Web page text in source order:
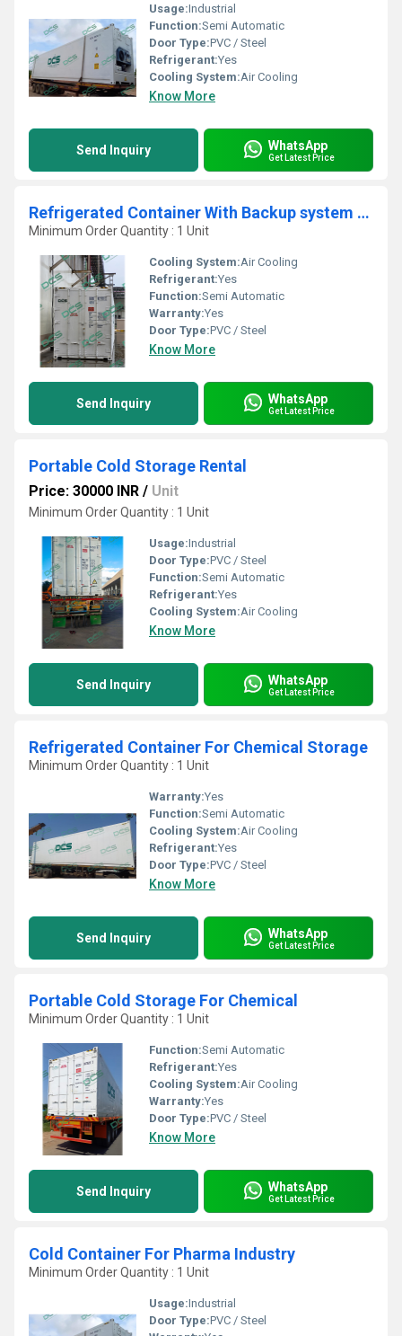
Usage:Industrial
Function:Semi Automatic
Door Type:PVC / Steel
Refrigerant:Yes
Cooling System:Air Cooling
Know More
Send Inquiry WhatsApp
Get Latest Price
Refrigerated Container With Backup system For Pharma
Minimum Order Quantity : 1 Unit
Cooling System:Air Cooling
Refrigerant:Yes
Function:Semi Automatic
Warranty:Yes
Door Type:PVC / Steel
Know More
Send Inquiry WhatsApp
Get Latest Price
Portable Cold Storage Rental
Price: 30000 INR / Unit
Minimum Order Quantity : 1 Unit
Usage:Industrial
Door Type:PVC / Steel
Function:Semi Automatic
Refrigerant:Yes
Cooling System:Air Cooling
Know More
Send Inquiry WhatsApp
Get Latest Price
Refrigerated Container For Chemical Storage
Minimum Order Quantity : 1 Unit
Warranty:Yes
Function:Semi Automatic
Cooling System:Air Cooling
Refrigerant:Yes
Door Type:PVC / Steel
Know More
Send Inquiry WhatsApp
Get Latest Price
Portable Cold Storage For Chemical
Minimum Order Quantity : 1 Unit
Function:Semi Automatic
Refrigerant:Yes
Cooling System:Air Cooling
Warranty:Yes
Door Type:PVC / Steel
Know More
Send Inquiry WhatsApp
Get Latest Price
Cold Container For Pharma Industry
Minimum Order Quantity : 1 Unit
Usage:Industrial
Door Type:PVC / Steel